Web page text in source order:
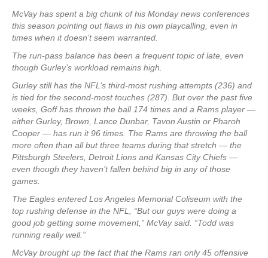
McVay has spent a big chunk of his Monday news conferences
this season pointing out flaws in his own playcalling, even in
times when it doesn’t seem warranted.
The run-pass balance has been a frequent topic of late, even
though Gurley’s workload remains high.
Gurley still has the NFL’s third-most rushing attempts (236) and
is tied for the second-most touches (287). But over the past five
weeks, Goff has thrown the ball 174 times and a Rams player —
either Gurley, Brown, Lance Dunbar, Tavon Austin or Pharoh
Cooper — has run it 96 times. The Rams are throwing the ball
more often than all but three teams during that stretch — the
Pittsburgh Steelers, Detroit Lions and Kansas City Chiefs —
even though they haven’t fallen behind big in any of those
games.
The Eagles entered Los Angeles Memorial Coliseum with the
top rushing defense in the NFL, “But our guys were doing a
good job getting some movement,” McVay said. “Todd was
running really well.”
McVay brought up the fact that the Rams ran only 45 offensive